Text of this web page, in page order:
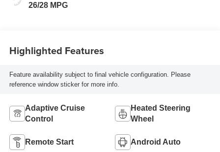
26/28 MPG
Highlighted Features
Feature availability subject to final vehicle configuration. Please
reference window sticker for more info.
Adaptive Cruise
Control
Heated Steering
Wheel
Remote Start Android Auto